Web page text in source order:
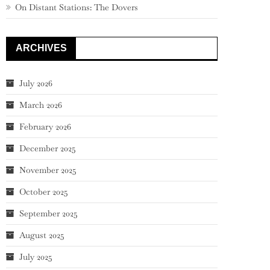
On Distant Stations: The Dovers
ARCHIVES
July 2026
March 2026
February 2026
December 2025
November 2025
October 2025
September 2025
August 2025
July 2025